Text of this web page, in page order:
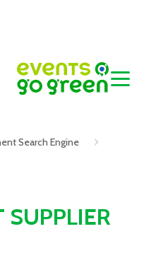
Search Engine
SUPPLIER